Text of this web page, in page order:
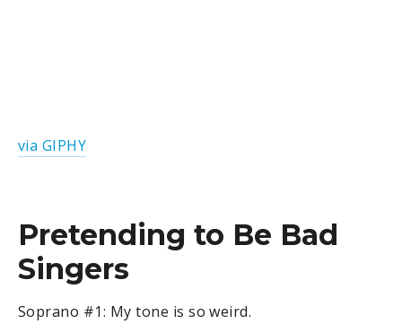
via GIPHY
Pretending to Be Bad
Singers
Soprano #1: My tone is so weird.